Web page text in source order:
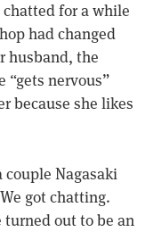
for a while
had changed
husband, the
“gets nervous”
because she likes
Nagasaki
got chatting.
turned out to be an